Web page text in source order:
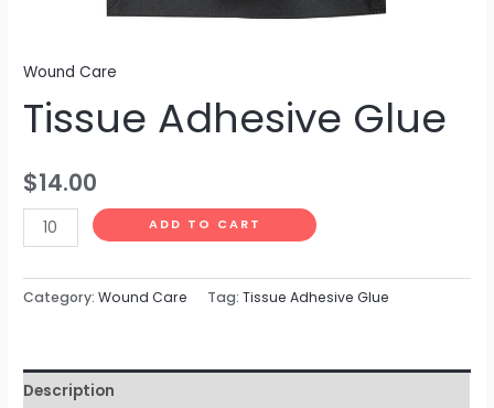
Wound Care
Tissue Adhesive Glue
$14.00
ADD TO CART
Category:Wound Care Tag:Tissue Adhesive Glue
Description